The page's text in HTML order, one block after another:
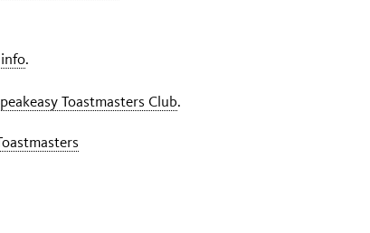
.
Toastmasters Club.